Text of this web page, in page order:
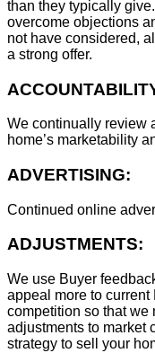
than they typically
overcome objections
not have considered,
a strong offer.
We continually review
home’s marketability
ADVERTISING:
Continued online
ADJUSTMENTS:
We use Buyer
appeal more to
competition so that we
adjustments to market
strategy to sell your